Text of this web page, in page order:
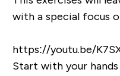
with a special focus
https://youtu.be/
Start with your hands